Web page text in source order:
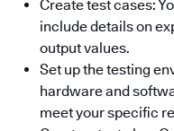
Create test cases:
include details on
output values.
Set up the testing
hardware and
meet your specific